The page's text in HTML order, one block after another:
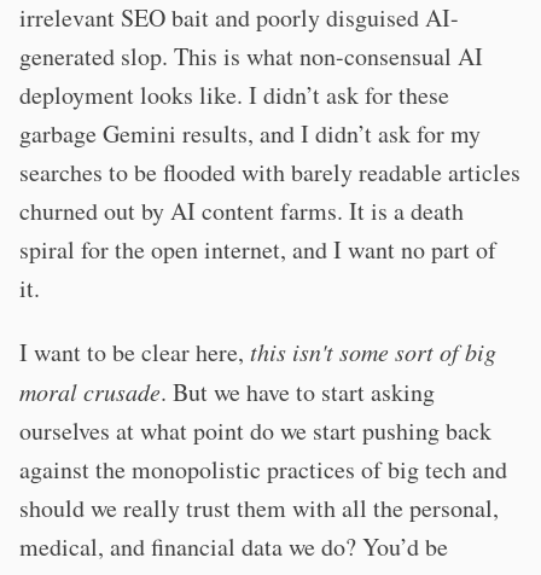
irrelevant SEO bait and poorly disguised AI-
generated slop. This is what non-consensual AI
deployment looks like. I didn’t ask for these
garbage Gemini results, and I didn’t ask for my
searches to be flooded with barely readable articles
churned out by AI content farms. It is a death
spiral for the open internet, and I want no part of
it.
I want to be clear here, this isn't some sort of big
moral crusade. But we have to start asking
ourselves at what point do we start pushing back
against the monopolistic practices of big tech and
should we really trust them with all the personal,
medical, and financial data we do? You’d be